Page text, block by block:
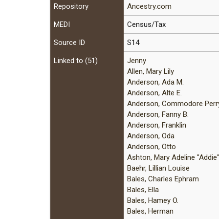
Repository Ancestry.com
MEDI Census/Tax
Source ID S14
Linked to (51)
Jenny
Allen, Mary Lily
Anderson, Ada M.
Anderson, Alte E.
Anderson, Commodore
Anderson, Fanny B.
Anderson, Franklin
Anderson, Oda
Anderson, Otto
Ashton, Mary Adeline "Addie"
Baehr, Lillian Louise
Bales, Charles Ephram
Bales, Ella
Bales, Hamey O.
Bales, Herman